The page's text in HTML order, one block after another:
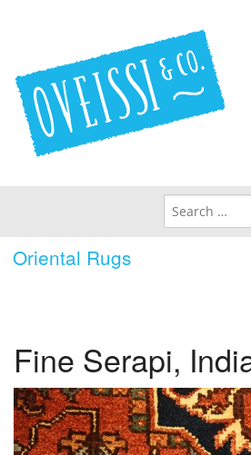
Oriental Rugs
Policies
About Us
Contact Us
Search for:
Fine Serapi,